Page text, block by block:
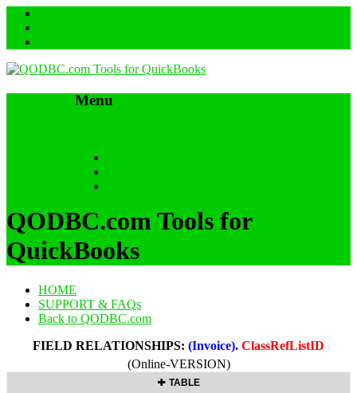
Menu
QODBC.com Tools for
QuickBooks
HOME
SUPPORT & FAQs
Back to QODBC.com
FIELD RELATIONSHIPS: (Invoice). ClassRefListID
(Online-VERSION)
TABLE